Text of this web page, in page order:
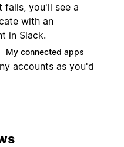
you'll see a
with an
in Slack.
My connected apps
accounts as you'd